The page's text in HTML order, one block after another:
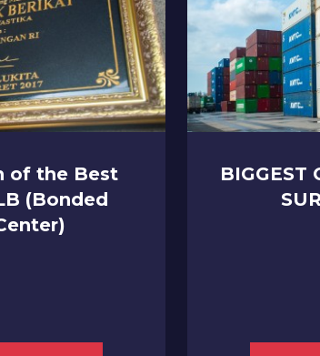
of the Best
(Bonded
BIGGEST